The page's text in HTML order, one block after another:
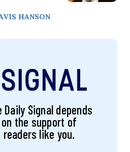
HANSON
Daily Signal depends
on the support of
readers like you.